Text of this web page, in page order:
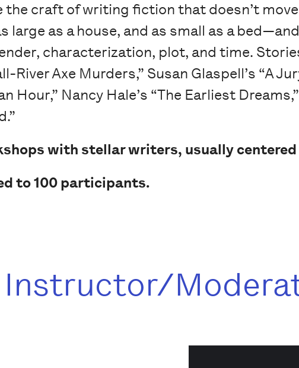
the craft of writing fiction that doesn’t
large as a house, and as small as a
characterization, plot, and time.
River Axe Murders,” Susan Glaspell’s “A
Hour,” Nancy Hale’s “The Earliest
with stellar writers, usually centered
to 100 participants.
Instructor/